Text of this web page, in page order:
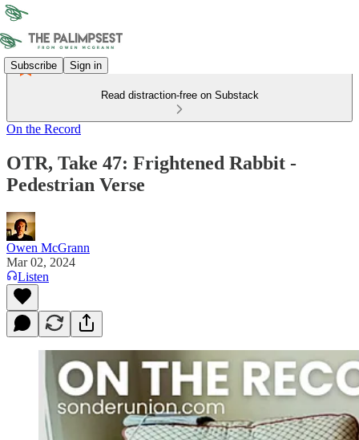
Subscribe Sign in
Read distraction-free on Substack
On the Record
OTR, Take 47: Frightened Rabbit -
Pedestrian Verse
Owen McGrann
Mar 02, 2024
Listen